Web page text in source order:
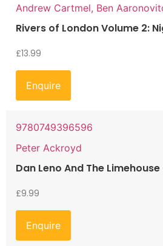
Andrew Cartmel, Ben
Rivers of London Volume 2:
£13.99
Enquire
9780749396596
Peter Ackroyd
Dan Leno And The
£9.99
Enquire